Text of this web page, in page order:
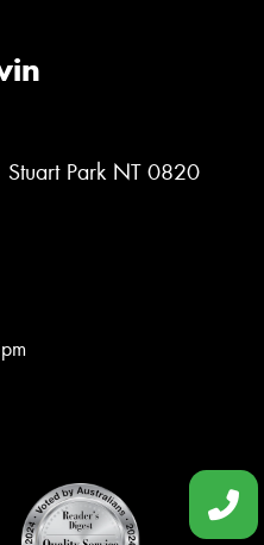
Park NT 0820